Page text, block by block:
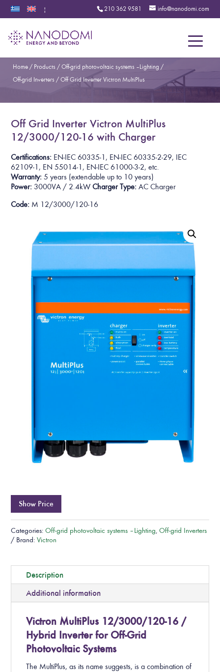
210 362 9581 info@nanodomi.com
|
Home / Products / Off-grid photovoltaic systems – Lighting /
Off-grid Inverters / Off Grid Inverter Victron MultiPlus
Off Grid Inverter Victron MultiPlus
12/3000/120-16 with Charger
Certifications: EN-IEC 60335-1, EN-IEC 60335-2-29, IEC
62109-1, EN 55014-1, EN-IEC 61000-3-2,etc.
Warranty:5 years (extendable up to 10 years)
Power: 3000VA / 2.4kWCharger Type: AC Charger
Code: M 12/3000/120-16
Show Price
Categories:Off-grid photovoltaic systems – Lighting,Off-grid Inverters
Brand:Victron
Description
Additional information
Victron MultiPlus 12/3000/120-16 /
Hybrid Inverter for Off-Grid
Photovoltaic Systems
The MultiPlus, as its name suggests, is a combination of